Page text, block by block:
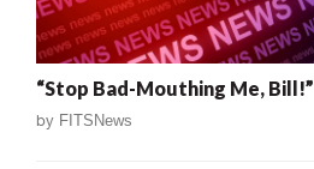
“Stop Bad-Mouthing Me, Bill!”
by FITSNews